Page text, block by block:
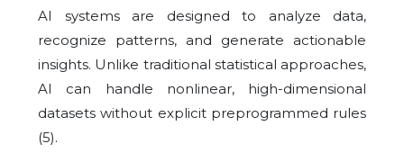
AI systems are designed to analyze data,
recognize patterns, and generate actionable
insights. Unlike traditional statistical approaches,
AI can handle nonlinear, high-dimensional
datasets without explicit preprogrammed rules
(5).